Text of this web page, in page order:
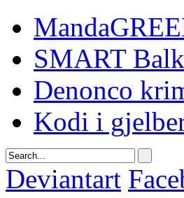
SMART
Denonco
Kodi i
Deviantart